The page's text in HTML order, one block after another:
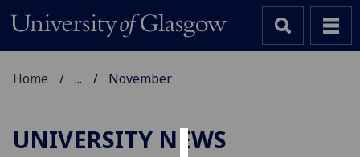
Home ... November
UNIVERSITY NEWS